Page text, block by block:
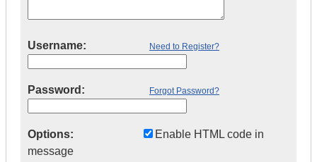
Username: Need to Register?
Password: Forgot Password?
Options:
Enable HTML code in
message